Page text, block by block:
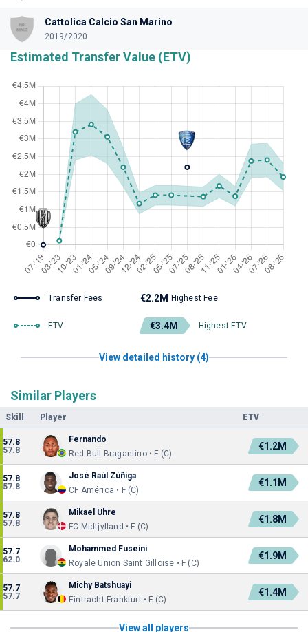
Cattolica Calcio San Marino
2019/2020
Estimated Transfer Value (ETV)
Transfer Fees €2.2M Highest Fee
ETV €3.4M Highest ETV
View detailed history (4)
Similar Players
Skill Player ETV
57.8
57.8
Fernando
Red Bull Bragantino • F (C)
€1.2M
57.8
57.8
José Raúl Zúñiga
CF América • F (C)
€1.1M
57.8
57.8
Mikael Uhre
FC Midtjylland • F (C)
€1.8M
57.7
62.0
Mohammed Fuseini
Royale Union Saint Gilloise • F (C)
€1.9M
57.7
57.7
Michy Batshuayi
Eintracht Frankfurt • F (C)
€1.4M
View all players